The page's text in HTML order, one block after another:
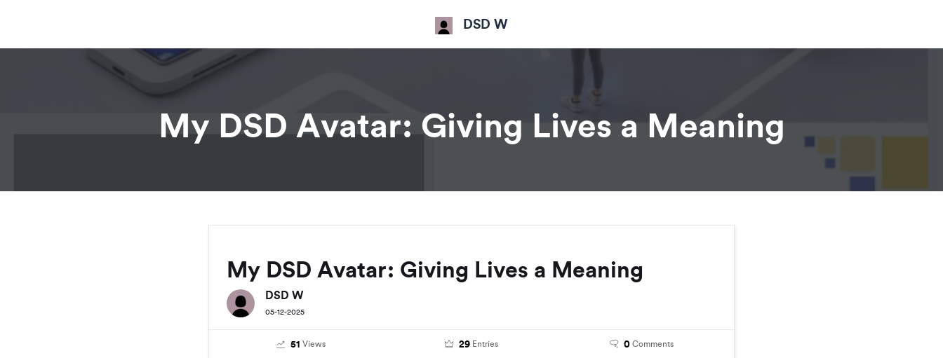
DSD W
My DSD Avatar: Giving Lives a Meaning
My DSD Avatar: Giving Lives a Meaning
DSD W
05-12-2025
51 Views 29 Entries 0 Comments